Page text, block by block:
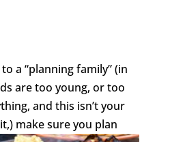
a “planning family” (in
are too young, or too
and this isn’t your
make sure you plan